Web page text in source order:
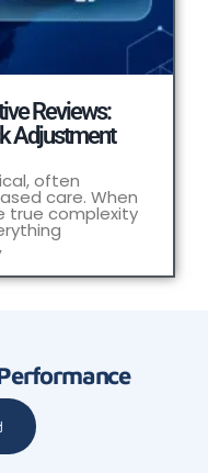
Reviews:
Adjustment
often
care. When
true complexity